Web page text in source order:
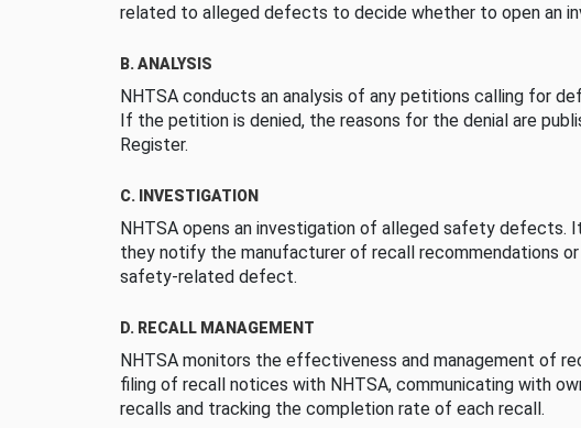
related to alleged defects to decide whether to open an
B. ANALYSIS
NHTSA conducts an analysis of any petitions calling for
If the petition is denied, the reasons for the denial are
Register.
C. INVESTIGATION
NHTSA opens an investigation of alleged safety defects.
they notify the manufacturer of recall recommendations
safety-related defect.
D. RECALL MANAGEMENT
NHTSA monitors the effectiveness and management of
filing of recall notices with NHTSA, communicating with
recalls and tracking the completion rate of each recall.